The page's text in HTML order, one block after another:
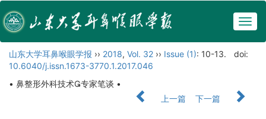
山东大学耳鼻喉眼学报 ›› 2018, Vol. 32 ›› Issue (1): 10-13.
doi:
10.6040/j.issn.1673-3770.1.2017.046
• 鼻整形外科技术专家笔谈 •
上一篇
下一篇